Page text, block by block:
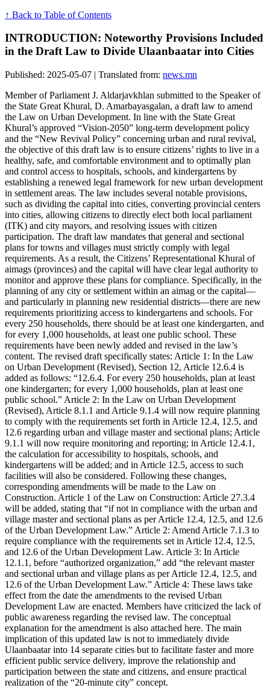
↑ Back to Table of Contents
INTRODUCTION: Noteworthy Provisions Included
in the Draft Law to Divide Ulaanbaatar into Cities
Published: 2025-05-07 | Translated from: news.mn
Member of Parliament J. Aldarjavkhlan submitted to the Speaker of
the State Great Khural, D. Amarbayasgalan, a draft law to amend
the Law on Urban Development. In line with the State Great
Khural’s approved “Vision-2050” long-term development policy
and the “New Revival Policy” concerning urban and rural revival,
the objective of this draft law is to ensure citizens’ rights to live in a
healthy, safe, and comfortable environment and to optimally plan
and control access to hospitals, schools, and kindergartens by
establishing a renewed legal framework for new urban development
in settlement areas. The law includes several notable provisions,
such as dividing the capital into cities, converting provincial centers
into cities, allowing citizens to directly elect both local parliament
(ITK) and city mayors, and resolving issues with citizen
participation. The draft law mandates that general and sectional
plans for towns and villages must strictly comply with legal
requirements. As a result, the Citizens’ Representational Khural of
aimags (provinces) and the capital will have clear legal authority to
monitor and approve these plans for compliance. Specifically, in the
planning of any city or settlement within an aimag or the capital—
and particularly in planning new residential districts—there are new
requirements prioritizing access to kindergartens and schools. For
every 250 households, there should be at least one kindergarten, and
for every 1,000 households, at least one public school. These
requirements have been newly added and revised in the law’s
content. The revised draft specifically states: Article 1: In the Law
on Urban Development (Revised), Section 12, Article 12.6.4 is
added as follows: “12.6.4. For every 250 households, plan at least
one kindergarten; for every 1,000 households, plan at least one
public school.” Article 2: In the Law on Urban Development
(Revised), Article 8.1.1 and Article 9.1.4 will now require planning
to comply with the requirements set forth in Article 12.4, 12.5, and
12.6 regarding urban and village master and sectional plans; Article
9.1.1 will now require monitoring and reporting; in Article 12.4.1,
the calculation for accessibility to hospitals, schools, and
kindergartens will be added; and in Article 12.5, access to such
facilities will also be considered. Following these changes,
corresponding amendments will be made to the Law on
Construction. Article 1 of the Law on Construction: Article 27.3.4
will be added, stating that “if not in compliance with the urban and
village master and sectional plans as per Article 12.4, 12.5, and 12.6
of the Urban Development Law.” Article 2: Amend Article 7.1.3 to
require compliance with the requirements set in Article 12.4, 12.5,
and 12.6 of the Urban Development Law. Article 3: In Article
12.1.1, before “authorized organization,” add “the relevant master
and sectional urban and village plans as per Article 12.4, 12.5, and
12.6 of the Urban Development Law.” Article 4: These laws take
effect from the date the amendments to the revised Urban
Development Law are enacted. Members have criticized the lack of
public awareness regarding the revised law. The conceptual
explanation for the amendment is also attached here. The main
implication of this updated law is not to immediately divide
Ulaanbaatar into 14 separate cities but to facilitate faster and more
efficient public service delivery, improve the relationship and
participation between the state and citizens, and ensure practical
realization of the “20-minute city” concept.